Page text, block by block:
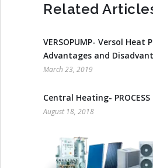
Related
VERSOPUMP- Versol Heat
Advantages and
March 23, 2019
Central Heating- PROCESS
August 18, 2018